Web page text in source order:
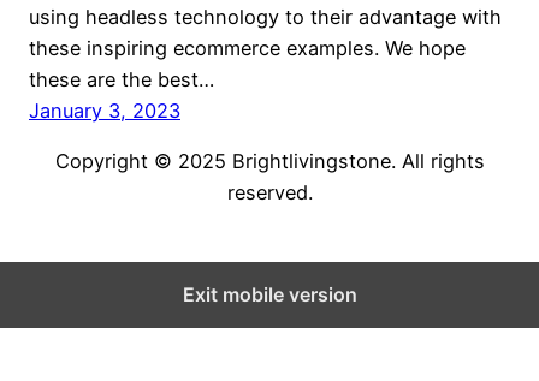
using headless technology to their advantage with
these inspiring ecommerce examples. We hope
these are the best…
January 3, 2023
Copyright © 2025 Brightlivingstone. All rights
reserved.
Exit mobile version